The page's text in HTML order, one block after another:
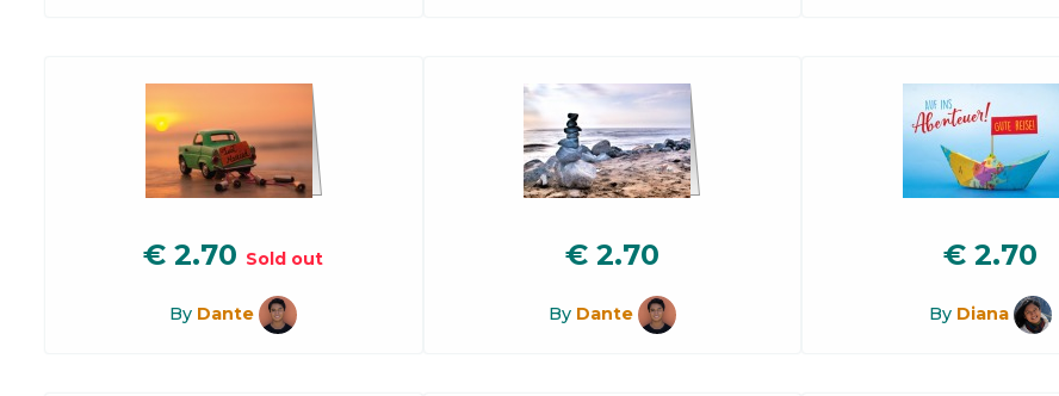
€2.70 Sold out
By Dante
€ 2.70
By Dante
€2.70
By Diana